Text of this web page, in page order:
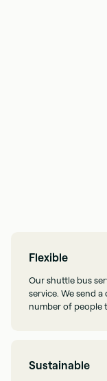
Flexible
Our shuttle bus
service. We send
number of people
Sustainable